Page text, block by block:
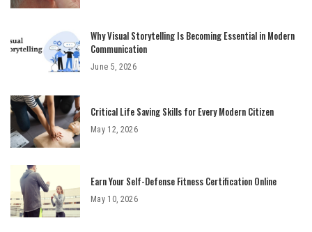
Why Visual Storytelling Is Becoming Essential in Modern
Communication
June 5, 2026
Critical Life Saving Skills for Every Modern Citizen
May 12, 2026
Earn Your Self-Defense Fitness Certification Online
May 10, 2026